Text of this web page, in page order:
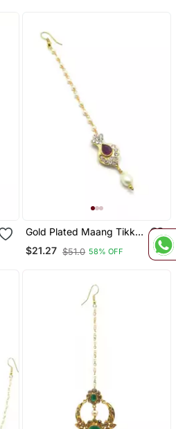
Gold Plated Maang Tikka
For Women And Girls
$21.27 $51.0 58% OFF